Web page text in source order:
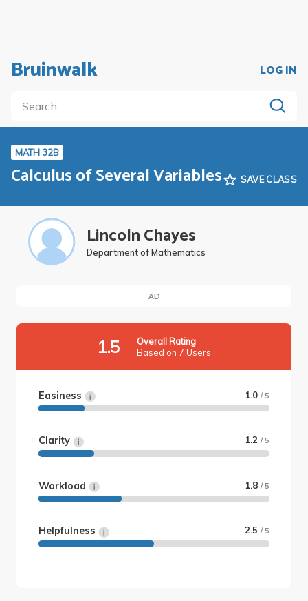
Bruinwalk LOG IN
MATH 32B
Calculus of Several Variables SAVE CLASS
Lincoln Chayes
Department of Mathematics
AD
1.5
Overall Rating
Based on 7 Users
Easiness 1.0 / 5
Clarity 1.2 / 5
Workload 1.8 / 5
Helpfulness 2.5 / 5